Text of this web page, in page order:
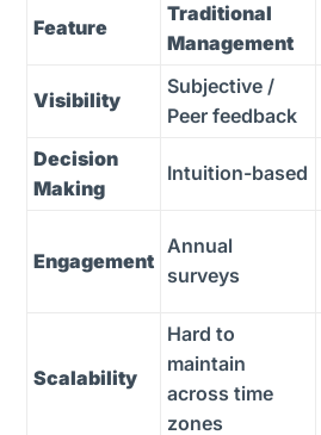
Feature
Traditional
Management
Visibility
Subjective /
Peer feedback
Decision
Making
Intuition-based
Engagement
Annual
surveys
Scalability
Hard to
maintain
across time
zones